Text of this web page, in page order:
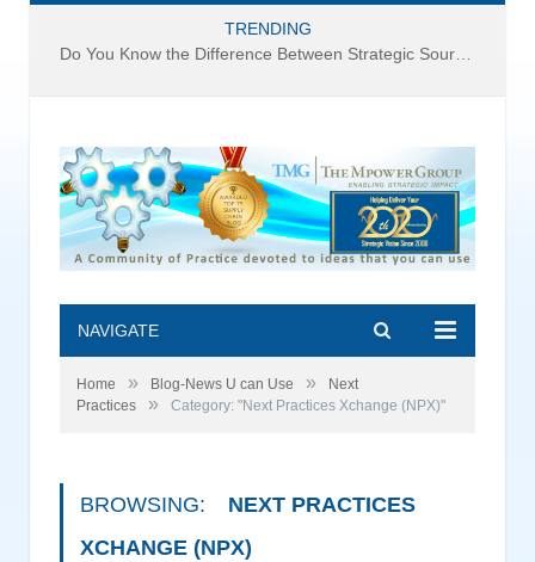
TRENDING
Do You Know the Difference Between Strategic Sourcing and Category Management – Technology Success or Failure?
NAVIGATE
Home » Blog-News U can Use »
Next
Practices
» Category: "Next Practices Xchange (NPX)"
BROWSING:
NEXT PRACTICES
XCHANGE (NPX)